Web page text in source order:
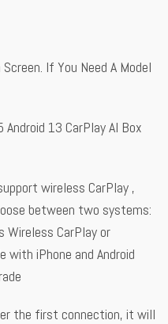
If You Need A Model
13 CarPlay AI Box
wireless CarPlay ,
between two systems:
Wireless CarPlay or
with iPhone and Android
the first connection, it will